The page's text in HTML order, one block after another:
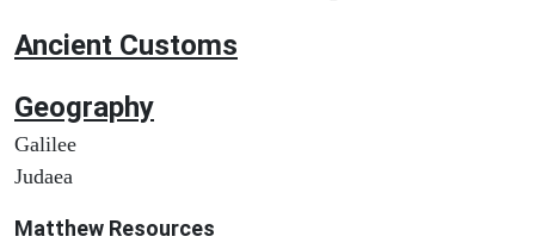
Ancient Customs
Geography
Galilee
Judaea
Matthew Resources